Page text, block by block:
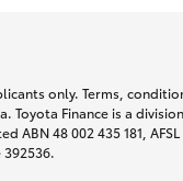
only. Terms,
Toyota Finance is a
ABN 48 002 435 181,